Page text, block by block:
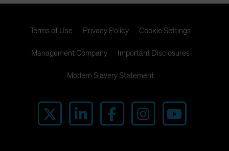
Terms of Use Privacy Policy Cookie Settings
Management Company Important Disclosures
Modern Slavery Statement